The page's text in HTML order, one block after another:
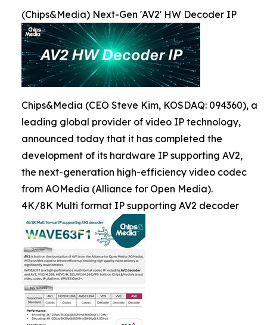
(Chips&Media) Next-Gen 'AV2' HW Decoder IP
Chips&Media (CEO Steve Kim, KOSDAQ: 094360), a
leading global provider of video IP technology,
announced today that it has completed the
development of its hardware IP supporting AV2,
the next-generation high-efficiency video codec
from AOMedia (Alliance for Open Media).
4K/8K Multi format IP supporting AV2 decoder